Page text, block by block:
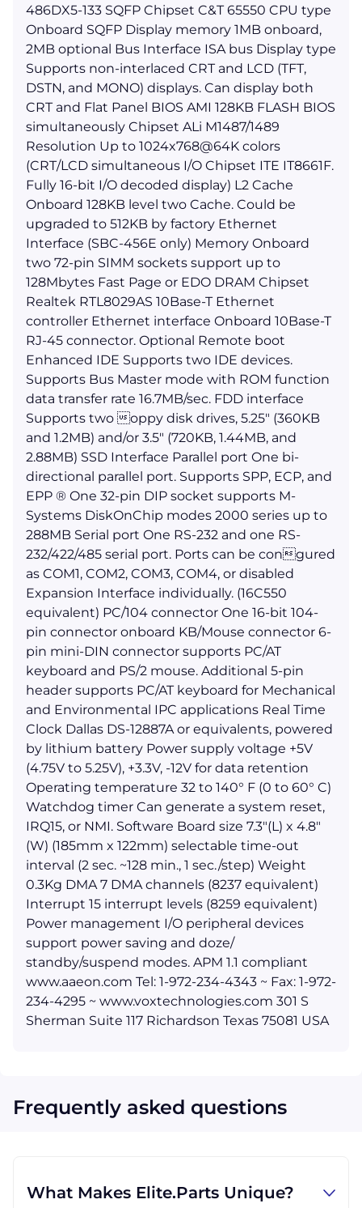
486DX5-133 SQFP Chipset C&T 65550 CPU type
Onboard SQFP Display memory 1MB onboard,
2MB optional Bus Interface ISA bus Display type
Supports non-interlaced CRT and LCD (TFT,
DSTN, and MONO) displays. Can display both
CRT and Flat Panel BIOS AMI 128KB FLASH BIOS
simultaneously Chipset ALi M1487/1489
Resolution Up to 1024x768@64K colors
(CRT/LCD simultaneous I/O Chipset ITE IT8661F.
Fully 16-bit I/O decoded display) L2 Cache
Onboard 128KB level two Cache. Could be
upgraded to 512KB by factory Ethernet
Interface (SBC-456E only) Memory Onboard
two 72-pin SIMM sockets support up to
128Mbytes Fast Page or EDO DRAM Chipset
Realtek RTL8029AS 10Base-T Ethernet
controller Ethernet interface Onboard 10Base-T
RJ-45 connector. Optional Remote boot
Enhanced IDE Supports two IDE devices.
Supports Bus Master mode with ROM function
data transfer rate 16.7MB/sec. FDD interface
Supports two oppy disk drives, 5.25" (360KB
and 1.2MB) and/or 3.5" (720KB, 1.44MB, and
2.88MB) SSD Interface Parallel port One bi-
directional parallel port. Supports SPP, ECP, and
EPP ® One 32-pin DIP socket supports M-
Systems DiskOnChip modes 2000 series up to
288MB Serial port One RS-232 and one RS-
232/422/485 serial port. Ports can be congured
as COM1, COM2, COM3, COM4, or disabled
Expansion Interface individually. (16C550
equivalent) PC/104 connector One 16-bit 104-
pin connector onboard KB/Mouse connector 6-
pin mini-DIN connector supports PC/AT
keyboard and PS/2 mouse. Additional 5-pin
header supports PC/AT keyboard for Mechanical
and Environmental IPC applications Real Time
Clock Dallas DS-12887A or equivalents, powered
by lithium battery Power supply voltage +5V
(4.75V to 5.25V), +3.3V, -12V for data retention
Operating temperature 32 to 140° F (0 to 60° C)
Watchdog timer Can generate a system reset,
IRQ15, or NMI. Software Board size 7.3"(L) x 4.8"
(W) (185mm x 122mm) selectable time-out
interval (2 sec. ~128 min., 1 sec./step) Weight
0.3Kg DMA 7 DMA channels (8237 equivalent)
Interrupt 15 interrupt levels (8259 equivalent)
Power management I/O peripheral devices
support power saving and doze/
standby/suspend modes. APM 1.1 compliant
www.aaeon.com Tel: 1-972-234-4343 ~ Fax: 1-972-
234-4295 ~ www.voxtechnologies.com 301 S
Sherman Suite 117 Richardson Texas 75081 USA
Frequently asked questions
What Makes Elite.Parts Unique?